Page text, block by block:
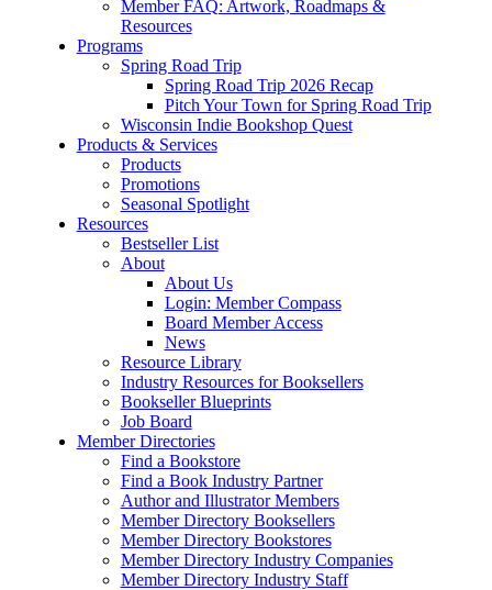
Member FAQ: Artwork, Roadmaps &
Resources
Programs
Spring Road Trip
Spring Road Trip 2026 Recap
Pitch Your Town for Spring Road Trip
Wisconsin Indie Bookshop Quest
Products & Services
Products
Promotions
Seasonal Spotlight
Resources
Bestseller List
About
About Us
Login: Member Compass
Board Member Access
News
Resource Library
Industry Resources for Booksellers
Bookseller Blueprints
Job Board
Member Directories
Find a Bookstore
Find a Book Industry Partner
Author and Illustrator Members
Member Directory Booksellers
Member Directory Bookstores
Member Directory Industry Companies
Member Directory Industry Staff